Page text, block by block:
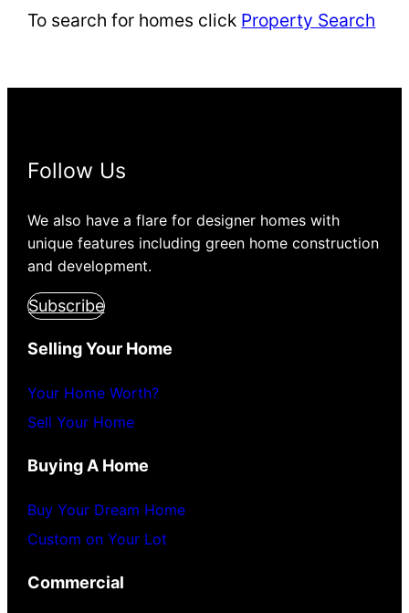
To search for homes click Property Search
Follow Us
We also have a flare for designer homes with
unique features including green home construction
and development.
Subscribe
Selling Your Home
Your Home Worth?
Sell Your Home
Buying A Home
Buy Your Dream Home
Custom on Your Lot
Commercial